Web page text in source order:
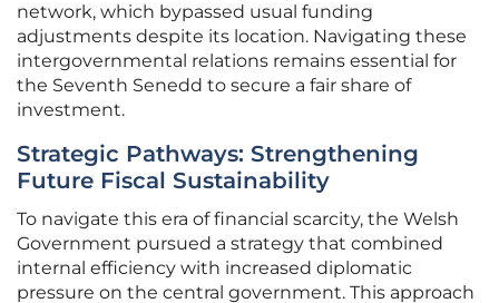
network, which bypassed usual funding
adjustments despite its location. Navigating these
intergovernmental relations remains essential for
the Seventh Senedd to secure a fair share of
investment.
Strategic Pathways: Strengthening
Future Fiscal Sustainability
To navigate this era of financial scarcity, the Welsh
Government pursued a strategy that combined
internal efficiency with increased diplomatic
pressure on the central government. This approach